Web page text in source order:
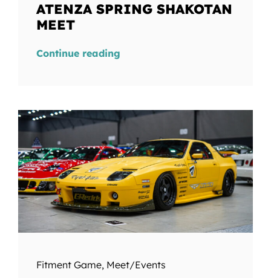
ATENZA SPRING SHAKOTAN
MEET
Continue reading
Fitment Game, Meet/Events